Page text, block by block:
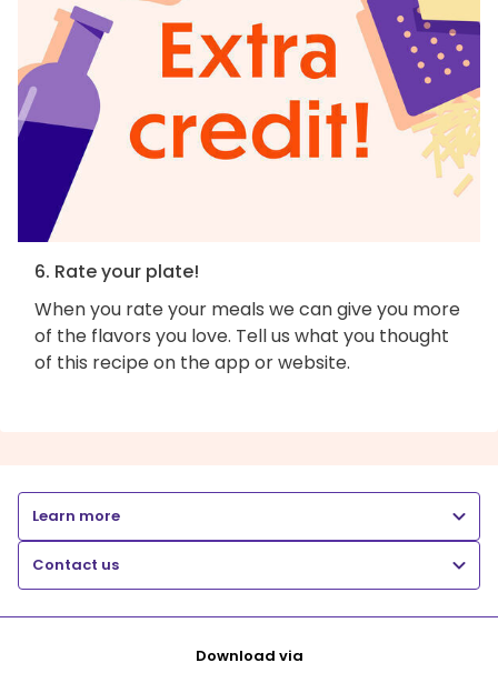
6. Rate your plate!
When you rate your meals we can give you more
of the flavors you love. Tell us what you thought
of this recipe on the app or website.
Learn more
Contact us
Download via